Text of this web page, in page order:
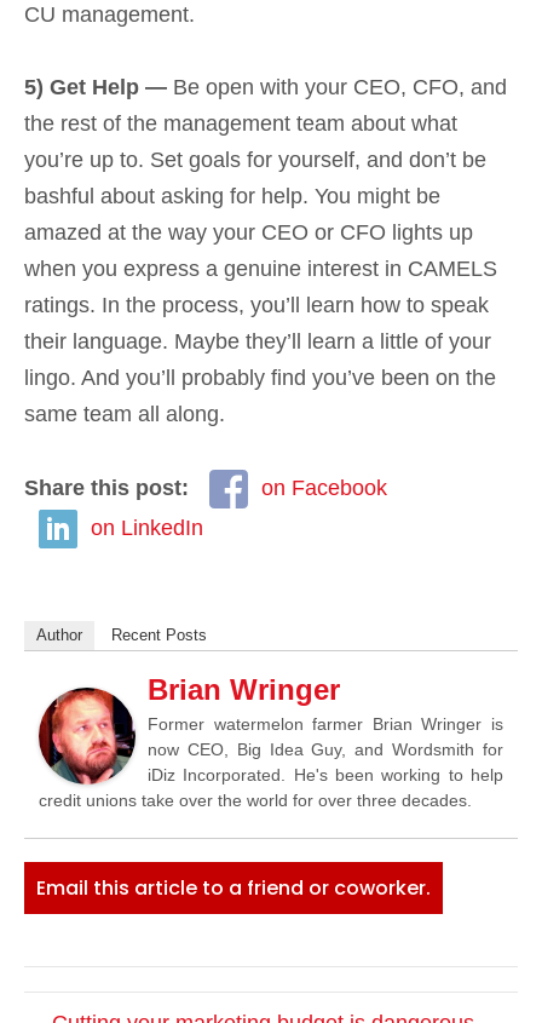
CU management.
5) Get Help — Be open with your CEO, CFO, and
the rest of the management team about what
you’re up to. Set goals for yourself, and don’t be
bashful about asking for help. You might be
amazed at the way your CEO or CFO lights up
when you express a genuine interest in CAMELS
ratings. In the process, you’ll learn how to speak
their language. Maybe they’ll learn a little of your
lingo. And you’ll probably find you’ve been on the
same team all along.
Share this post:
on Facebook
on LinkedIn
Author Recent Posts
Brian Wringer
Former watermelon farmer Brian Wringer is
now CEO, Big Idea Guy, and Wordsmith for
iDiz Incorporated. He's been working to help
credit unions take over the world for over three decades.
Email this article to a friend or coworker.